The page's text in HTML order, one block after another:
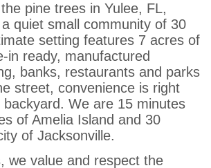
pine trees in Yulee, FL,
quiet small community of 30
setting features 7 acres of
in ready, manufactured
banks, restaurants and parks
street, convenience is right
backyard. We are 15 minutes
of Amelia Island and 30
of Jacksonville.
we value and respect the